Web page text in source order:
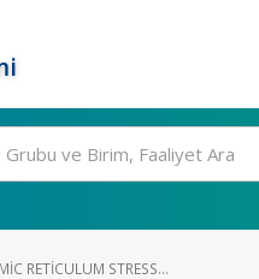
RETICULUM STRESS...